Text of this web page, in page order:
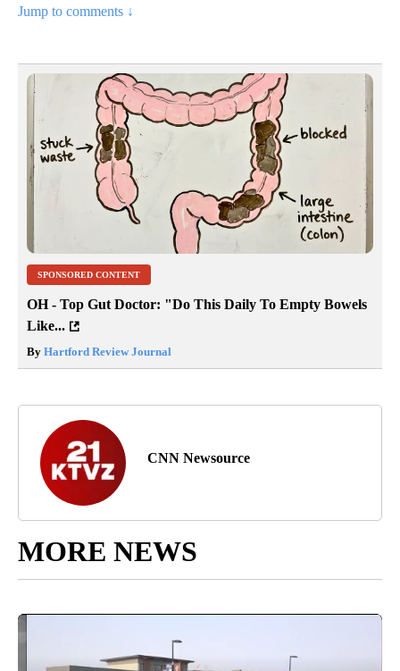
Jump to comments ↓
SPONSORED CONTENT
OH - Top Gut Doctor: "Do This Daily To Empty Bowels
Like...
By Hartford Review Journal
CNN Newsource
MORE NEWS